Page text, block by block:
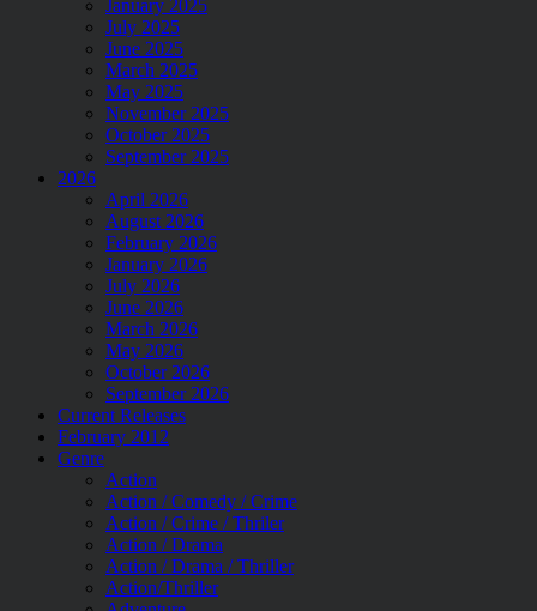
January 2025
July 2025
June 2025
March 2025
May 2025
November 2025
October 2025
September 2025
2026
April 2026
August 2026
February 2026
January 2026
July 2026
June 2026
March 2026
May 2026
October 2026
September 2026
Current Releases
February 2012
Genre
Action
Action / Comedy / Crime
Action / Crime / Thriler
Action / Drama
Action / Drama / Thriller
Action/Thriller